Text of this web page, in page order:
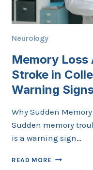
Neurology
Memory
Stroke in
Warning
Why Sudden
Sudden memory
is a warning sign…
READ MORE MEMORY